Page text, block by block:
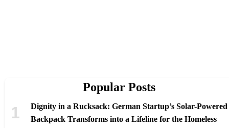
Popular Posts
Dignity in a Rucksack: German Startup’s Solar-Powered
Backpack Transforms into a Lifeline for the Homeless